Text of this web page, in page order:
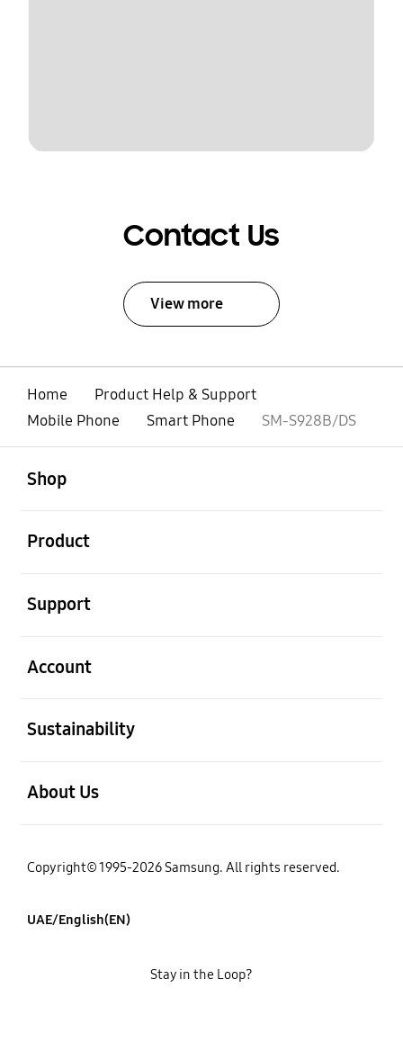
Contact Us
View more
Home
Product Help & Support
Mobile Phone
Smart Phone SM-S928B/DS
Shop
Product
Support
Account
Sustainability
About Us
Copyright© 1995-2026 Samsung. All rights reserved.
UAE/English(EN)
Stay in the Loop?